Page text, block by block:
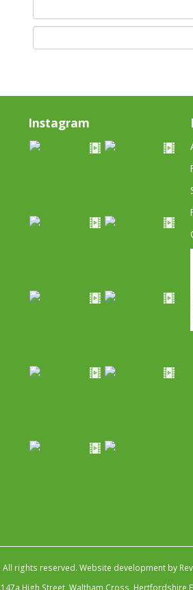
Instagram
All rights reserved. Website development by
High Street, Waltham Cross, Hertfordshire